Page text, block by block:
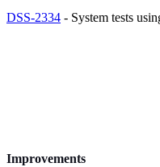
DSS-2334 - System tests
Improvements